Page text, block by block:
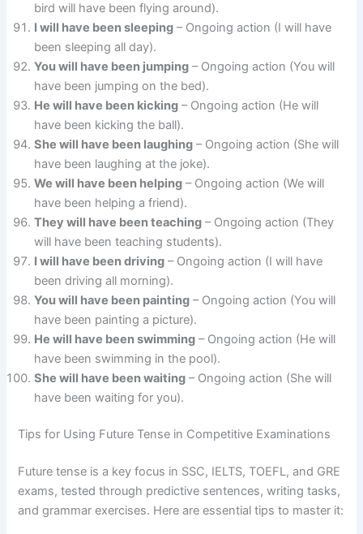
bird will have been flying around).
I will have been sleeping – Ongoing action (I will have
been sleeping all day).
You will have been jumping – Ongoing action (You will
have been jumping on the bed).
He will have been kicking – Ongoing action (He will
have been kicking the ball).
She will have been laughing – Ongoing action (She will
have been laughing at the joke).
We will have been helping – Ongoing action (We will
have been helping a friend).
They will have been teaching – Ongoing action (They
will have been teaching students).
I will have been driving – Ongoing action (I will have
been driving all morning).
You will have been painting – Ongoing action (You will
have been painting a picture).
He will have been swimming – Ongoing action (He will
have been swimming in the pool).
She will have been waiting – Ongoing action (She will
have been waiting for you).
Tips for Using Future Tense in Competitive Examinations
Future tense is a key focus in SSC, IELTS, TOEFL, and GRE
exams, tested through predictive sentences, writing tasks,
and grammar exercises. Here are essential tips to master it: